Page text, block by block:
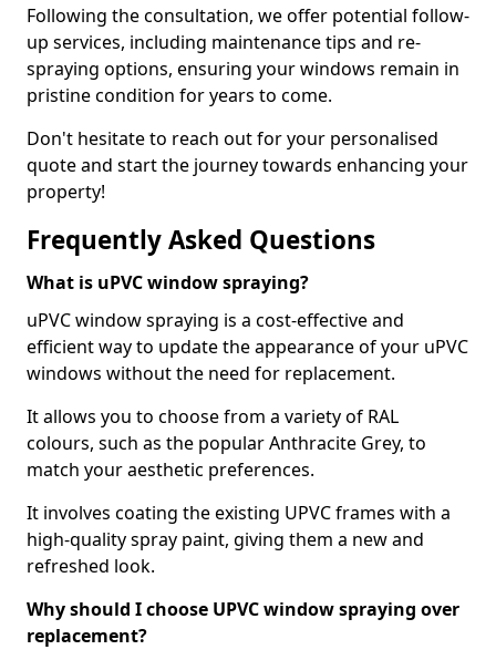
Following the consultation, we offer potential follow-
up services, including maintenance tips and re-
spraying options, ensuring your windows remain in
pristine condition for years to come.
Don't hesitate to reach out for your personalised
quote and start the journey towards enhancing your
property!
Frequently Asked Questions
What is uPVC window spraying?
uPVC window spraying is a cost-effective and
efficient way to update the appearance of your uPVC
windows without the need for replacement.
It allows you to choose from a variety of RAL
colours, such as the popular Anthracite Grey, to
match your aesthetic preferences.
It involves coating the existing UPVC frames with a
high-quality spray paint, giving them a new and
refreshed look.
Why should I choose UPVC window spraying over
replacement?